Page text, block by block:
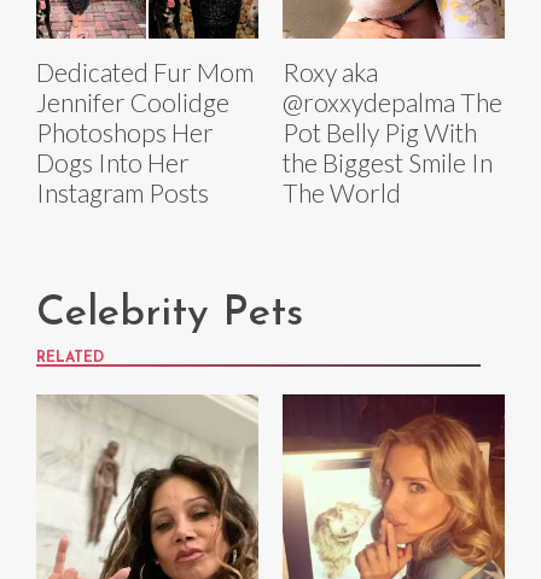
Dedicated Fur Mom
Jennifer Coolidge
Photoshops Her
Dogs Into Her
Instagram Posts
Roxy aka
@roxxydepalma The
Pot Belly Pig With
the Biggest Smile In
The World
Celebrity Pets
RELATED